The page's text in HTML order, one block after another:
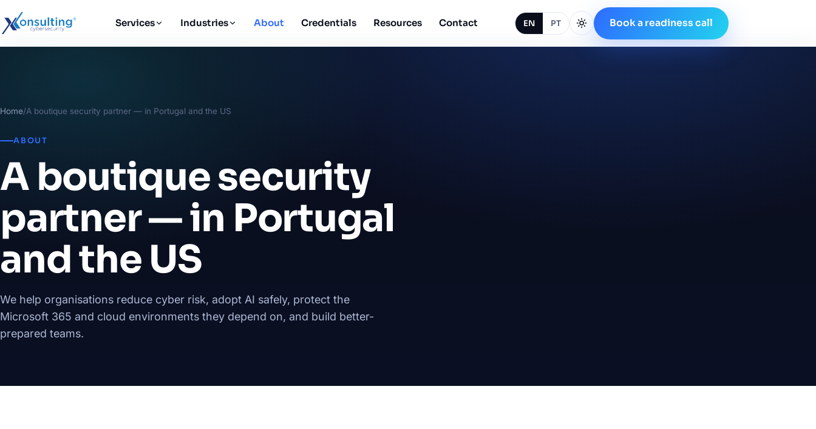
Services Industries About Credentials Resources Contact EN PT Book a readiness call
Home/A boutique security partner — in Portugal and the US
ABOUT
A boutique security
partner — in Portugal
and the US
We help organisations reduce cyber risk, adopt AI safely, protect the
Microsoft 365 and cloud environments they depend on, and build better-
prepared teams.